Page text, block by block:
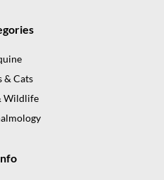
& Cats
Wildlife